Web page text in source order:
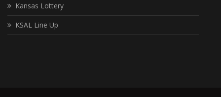
Kansas Lottery
KSAL Line Up